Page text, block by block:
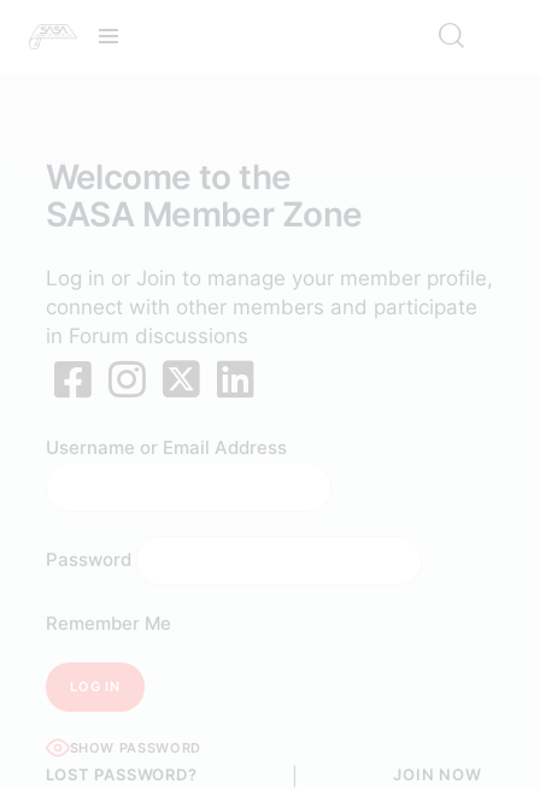
Welcome to the
SASA Member Zone
Log in or Join to manage your member profile,
connect with other members and participate
in Forum discussions
Username or Email Address
Password
Remember Me
SHOW PASSWORD
JOIN NOW
LOST PASSWORD?